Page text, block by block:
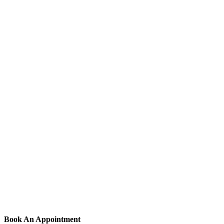
Book An Appointment